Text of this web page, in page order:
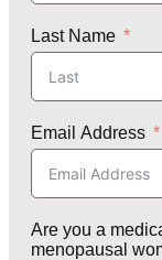
Last Name
Email Address
Are you a
menopausal